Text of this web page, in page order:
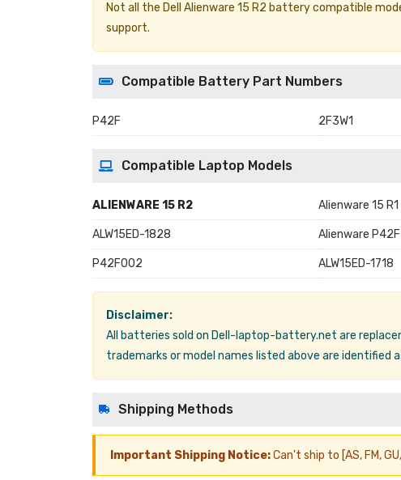
Not all the Dell Alienware 15 R2 battery compatible
support.
Compatible Battery Part Numbers
P42F 2F3W1
Compatible Laptop Models
ALIENWARE 15 R2 Alienware 15 R1
ALW15ED-1828 Alienware P42F
P42F002 ALW15ED-1718
Disclaimer:
All batteries sold on Dell-laptop-battery.net are
trademarks or model names listed above are identified
Shipping Methods
Important Shipping Notice:Can't ship to [AS, FM, GU,